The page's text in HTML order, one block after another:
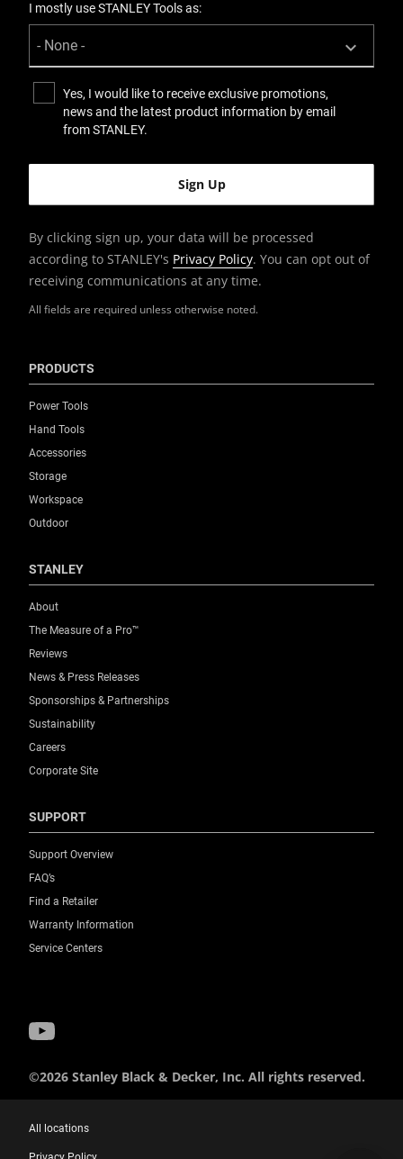
All fields are required unless otherwise noted.
I mostly use STANLEY Tools as:
Yes, I would like to receive exclusive promotions,
news and the latest product information by email
from STANLEY.
By clicking sign up, your data will be processed
according to STANLEY's Privacy Policy. You can opt out of
receiving communications at any time.
PRODUCTS
Power Tools
Hand Tools
Accessories
Storage
Workspace
Outdoor
STANLEY
About
The Measure of a Pro™
Reviews
News & Press Releases
Sponsorships & Partnerships
Sustainability
Careers
Corporate Site
SUPPORT
Support Overview
FAQ’s
Find a Retailer
Warranty Information
Service Centers
©2026 Stanley Black & Decker, Inc. All rights reserved.
All locations